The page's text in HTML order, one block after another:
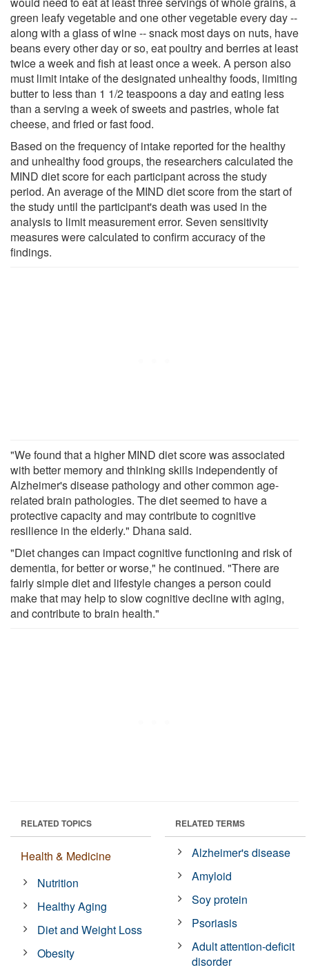
green leafy vegetable and one other vegetable every day --
along with a glass of wine -- snack most days on nuts, have
beans every other day or so, eat poultry and berries at least
twice a week and fish at least once a week. A person also
must limit intake of the designated unhealthy foods, limiting
butter to less than 1 1/2 teaspoons a day and eating less
than a serving a week of sweets and pastries, whole fat
cheese, and fried or fast food.
Based on the frequency of intake reported for the healthy
and unhealthy food groups, the researchers calculated the
MIND diet score for each participant across the study
period. An average of the MIND diet score from the start of
the study until the participant's death was used in the
analysis to limit measurement error. Seven sensitivity
measures were calculated to confirm accuracy of the
findings.
"We found that a higher MIND diet score was associated
with better memory and thinking skills independently of
Alzheimer's disease pathology and other common age-
related brain pathologies. The diet seemed to have a
protective capacity and may contribute to cognitive
resilience in the elderly." Dhana said.
"Diet changes can impact cognitive functioning and risk of
dementia, for better or worse," he continued. "There are
fairly simple diet and lifestyle changes a person could
make that may help to slow cognitive decline with aging,
and contribute to brain health."
RELATED TOPICS
Health & Medicine
Nutrition
Healthy Aging
Diet and Weight Loss
Obesity
RELATED TERMS
Alzheimer's disease
Amyloid
Soy protein
Psoriasis
Adult attention-deficit
disorder